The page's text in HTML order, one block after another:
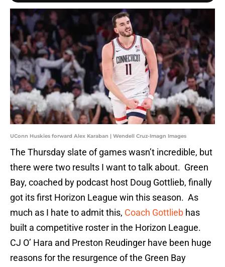
UConn Huskies forward Alex Karaban | Wendell Cruz-Imagn Images
The Thursday slate of games wasn’t incredible, but
there were two results I want to talk about. Green
Bay, coached by podcast host Doug Gottlieb, finally
got its first Horizon League win this season. As
much as I hate to admit this, Coach Gottlieb has
built a competitive roster in the Horizon League.
CJ O’ Hara and Preston Reudinger have been huge
reasons for the resurgence of the Green Bay